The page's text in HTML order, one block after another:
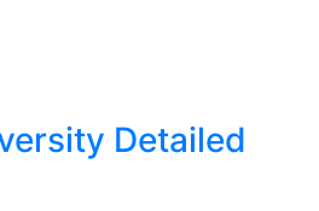
Detailed